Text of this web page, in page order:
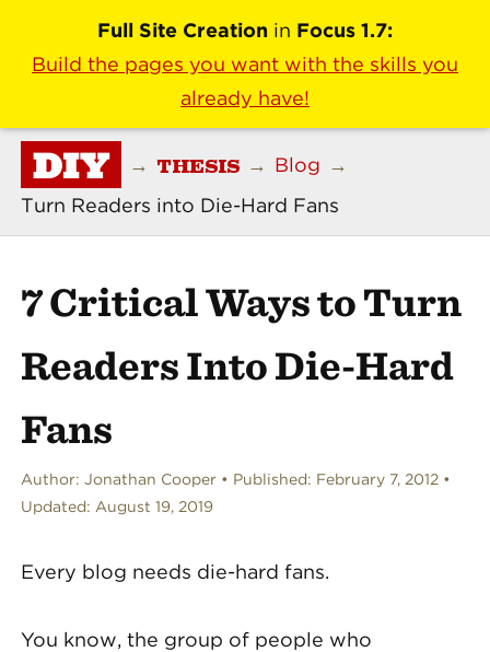
Full Site Creation in Focus 1.7:
Build the pages you want with the skills you
already have!
DIY → THESIS → Blog →
Turn Readers into Die-Hard Fans
7 Critical Ways to Turn
Readers Into Die-Hard
Fans
Author: Jonathan Cooper Published: February 7, 2012
Updated: August 19, 2019
Every blog needs die-hard fans.
You know, the group of people who